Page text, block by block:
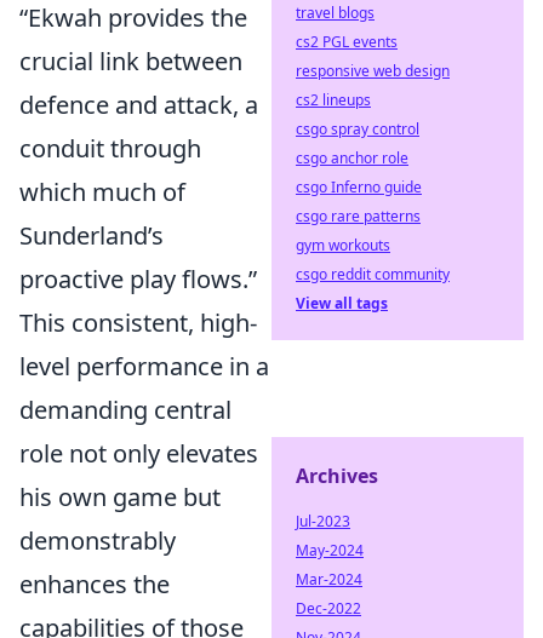
“Ekwah provides the
crucial link between
defence and attack, a
conduit through
which much of
Sunderland’s
proactive play flows.”
This consistent, high-
level performance in a
demanding central
role not only elevates
his own game but
demonstrably
enhances the
capabilities of those
travel blogs
cs2 PGL events
responsive web design
cs2 lineups
csgo spray control
csgo anchor role
csgo Inferno guide
csgo rare patterns
gym workouts
csgo reddit community
View all tags
Archives
Jul-2023
May-2024
Mar-2024
Dec-2022